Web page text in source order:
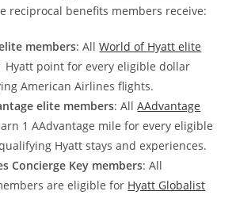
reciprocal benefits members receive:
members: AllWorld of Hyatt elite
Hyatt point for every eligible dollar
American Airlines flights.
elite members: AllAAdvantage
1 AAdvantage mile for every eligible
Hyatt stays and experiences.
Concierge Key members: All
are eligible for Hyatt Globalist